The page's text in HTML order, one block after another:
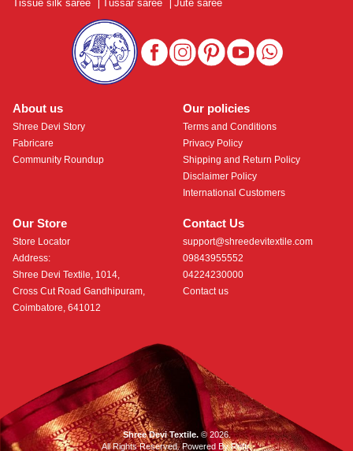
About us
Shree Devi Story
Fabricare
Community Roundup
Our Store
Store Locator
Address:
Shree Devi Textile, 1014,
Cross Cut Road Gandhipuram,
Coimbatore, 641012
Contact Us
support@shreedevitextile.com
09843955552
04224230000
Contact us
Our policies
Terms and Conditions
Privacy Policy
Shipping and Return Policy
Disclaimer Policy
International Customers
Tissue silk saree
Tussar saree Jute saree
Shree Devi Textile.© 2026.
All Rights Reserved. Powered ByRoftr.